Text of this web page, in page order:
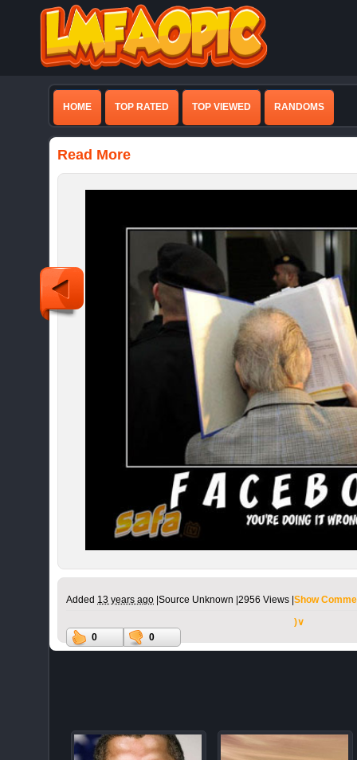
HOME TOP RATED TOP VIEWED RANDOMS
Read More
Added 13 years ago Source Unknown | 2956 Views | Show
)∨
0
0